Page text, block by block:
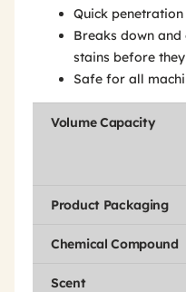
Quick
Breaks down
stains before
Safe for all
Volume Capacity
Product Packaging
Chemical Compound
Scent